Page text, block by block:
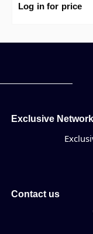
Log in for price
Exclusive
Contact us